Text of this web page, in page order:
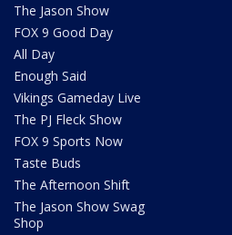
The Jason Show
FOX 9 Good Day
All Day
Enough Said
Vikings Gameday Live
The PJ Fleck Show
FOX 9 Sports Now
Taste Buds
The Afternoon Shift
The Jason Show Swag
Shop